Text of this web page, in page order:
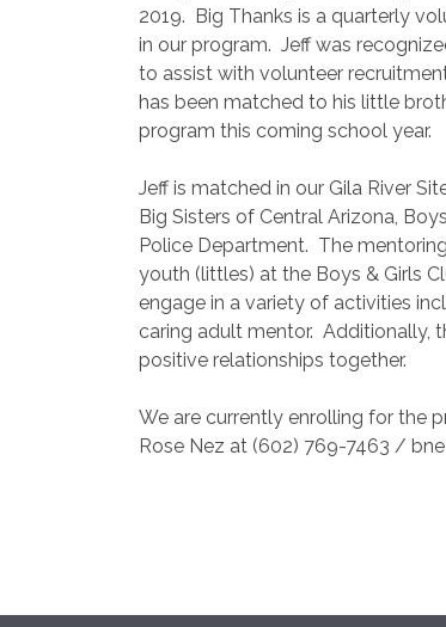
2019. Big Thanks is a quarterly
in our program. Jeff was
to assist with volunteer
has been matched to his little
program this coming school year.
Jeff is matched in our Gila River
Big Sisters of Central Arizona,
Police Department. The
youth (littles) at the Boys & Girls
engage in a variety of activities
caring adult mentor. Additionally,
positive relationships together.
We are currently enrolling for the
Rose Nez at (602) 769-7463 /